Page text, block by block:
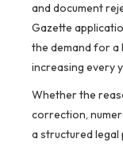
and document
Gazette
the demand for a
increasing every
Whether the
correction,
a structured legal